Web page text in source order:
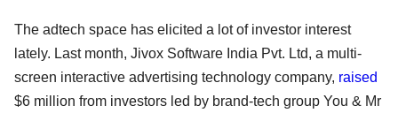
The adtech space has elicited a lot of investor interest
lately. Last month, Jivox Software India Pvt. Ltd, a multi-
screen interactive advertising technology company, raised
$6 million from investors led by brand-tech group You & Mr